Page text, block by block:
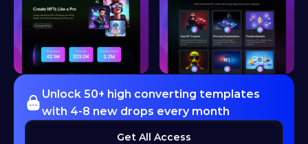
Unlock 50+ high converting templates
with 4-8 new drops every month
Get All Access